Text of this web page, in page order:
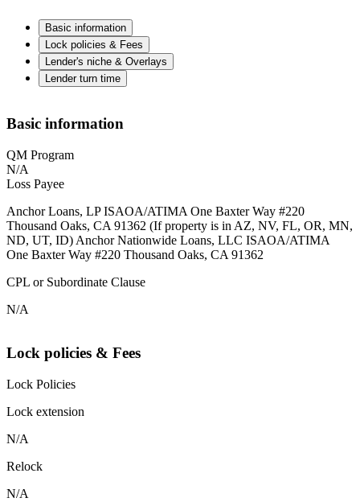
Basic information
Lock policies & Fees
Lender's niche & Overlays
Lender turn time
Basic information
QM Program
N/A
Loss Payee
Anchor Loans, LP ISAOA/ATIMA One Baxter Way #220
Thousand Oaks, CA 91362 (If property is in AZ, NV, FL, OR, MN,
ND, UT, ID) Anchor Nationwide Loans, LLC ISAOA/ATIMA
One Baxter Way #220 Thousand Oaks, CA 91362
CPL or Subordinate Clause
N/A
Lock policies & Fees
Lock Policies
Lock extension
N/A
Relock
N/A